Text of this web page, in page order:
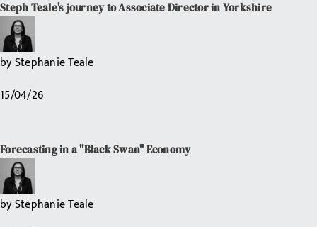
Steph Teale's journey to Associate Director in Yorkshire
byStephanie Teale
15/04/26
Forecasting in a "Black Swan" Economy
byStephanie Teale